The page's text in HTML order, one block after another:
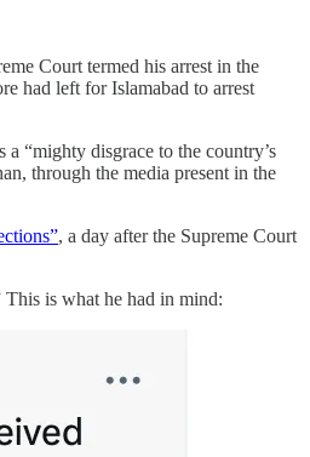
Court termed his arrest in the
had left for Islamabad to arrest
“mighty disgrace to the country’s
through the media present in the
, a day after the Supreme Court
This is what he had in mind: